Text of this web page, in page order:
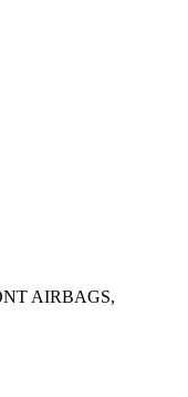
AIRBAGS,